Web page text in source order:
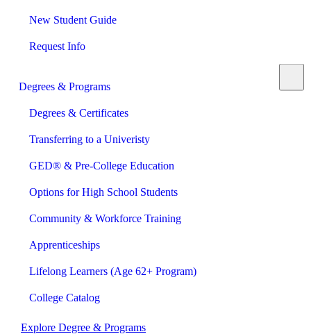
New Student Guide
Request Info
Degrees & Programs
Degrees & Certificates
Transferring to a Univeristy
GED® & Pre-College Education
Options for High School Students
Community & Workforce Training
Apprenticeships
Lifelong Learners (Age 62+ Program)
College Catalog
Explore Degree & Programs